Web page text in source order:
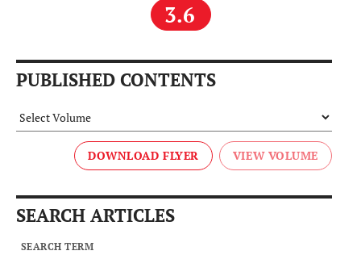
3.6
PUBLISHED CONTENTS
DOWNLOAD FLYER
SEARCH ARTICLES
SEARCH TERM